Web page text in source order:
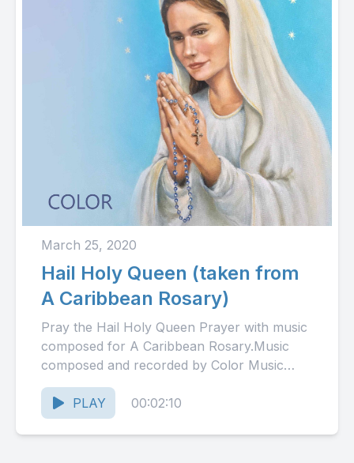
March 25, 2020
Hail Holy Queen (taken from
A Caribbean Rosary)
Pray the Hail Holy Queen Prayer with music
composed for A Caribbean Rosary.Music
composed and recorded by Color Music
Ministry, Barbados.
PLAY
00:02:10